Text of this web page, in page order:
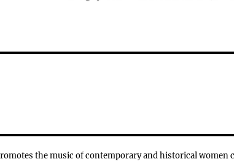
the music of contemporary and historical women